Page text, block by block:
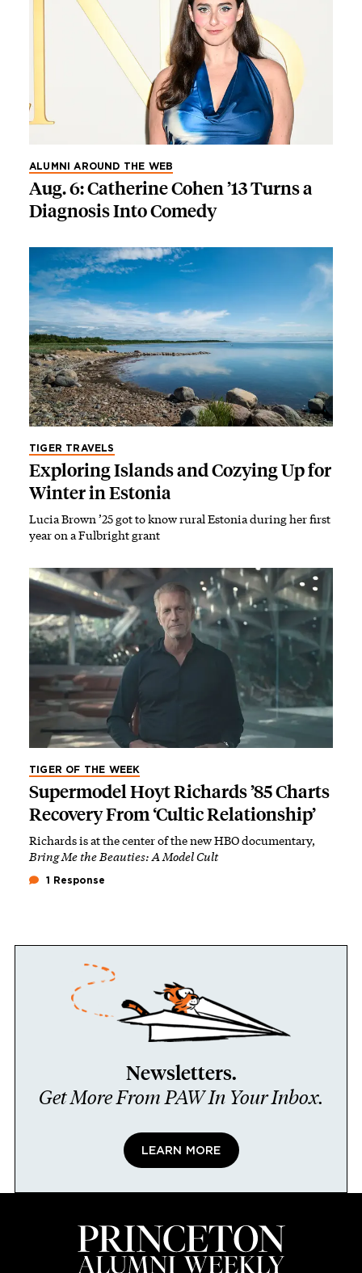
ALUMNI AROUND THE WEB
Aug. 6: Catherine Cohen ’13 Turns a
Diagnosis Into Comedy
TIGER TRAVELS
Exploring Islands and Cozying Up for
Winter in Estonia
Lucia Brown ’25 got to know rural Estonia during her first
year on a Fulbright grant
TIGER OF THE WEEK
Supermodel Hoyt Richards ’85 Charts
Recovery From ‘Cultic Relationship’
Richards is at the center of the new HBO documentary,
Bring Me the Beauties: A Model Cult
1 Response
Newsletters.
Get More From PAW In Your Inbox.
LEARN MORE